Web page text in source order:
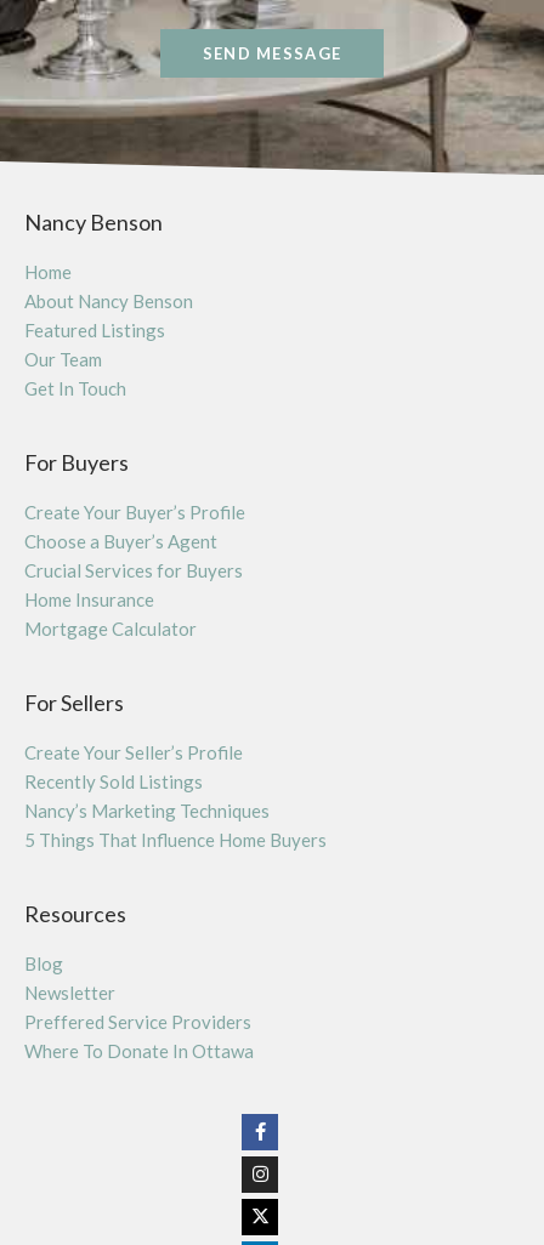
SEND MESSAGE
Nancy Benson
Home
About Nancy Benson
Featured Listings
Our Team
Get In Touch
For Buyers
Create Your Buyer’s Profile
Choose a Buyer’s Agent
Crucial Services for Buyers
Home Insurance
Mortgage Calculator
For Sellers
Create Your Seller’s Profile
Recently Sold Listings
Nancy’s Marketing Techniques
5 Things That Influence Home Buyers
Resources
Blog
Newsletter
Preffered Service Providers
Where To Donate In Ottawa